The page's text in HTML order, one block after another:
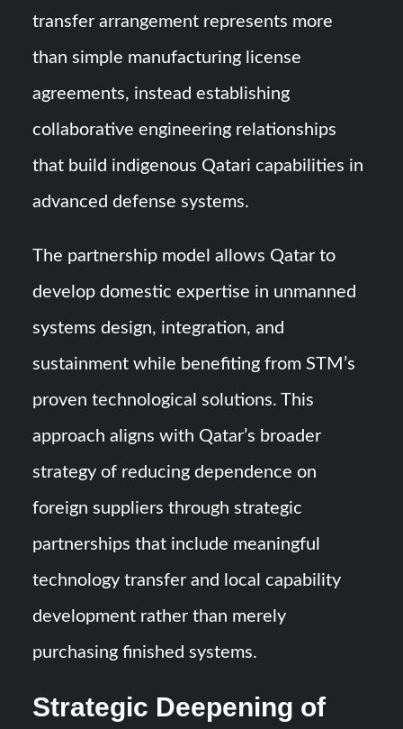
transfer arrangement represents more
than simple manufacturing license
agreements, instead establishing
collaborative engineering relationships
that build indigenous Qatari capabilities in
advanced defense systems.
The partnership model allows Qatar to
develop domestic expertise in unmanned
systems design, integration, and
sustainment while benefiting from STM’s
proven technological solutions. This
approach aligns with Qatar’s broader
strategy of reducing dependence on
foreign suppliers through strategic
partnerships that include meaningful
technology transfer and local capability
development rather than merely
purchasing finished systems.
Strategic Deepening of